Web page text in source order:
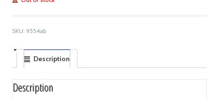
SKU: 9554ab
Description
Description